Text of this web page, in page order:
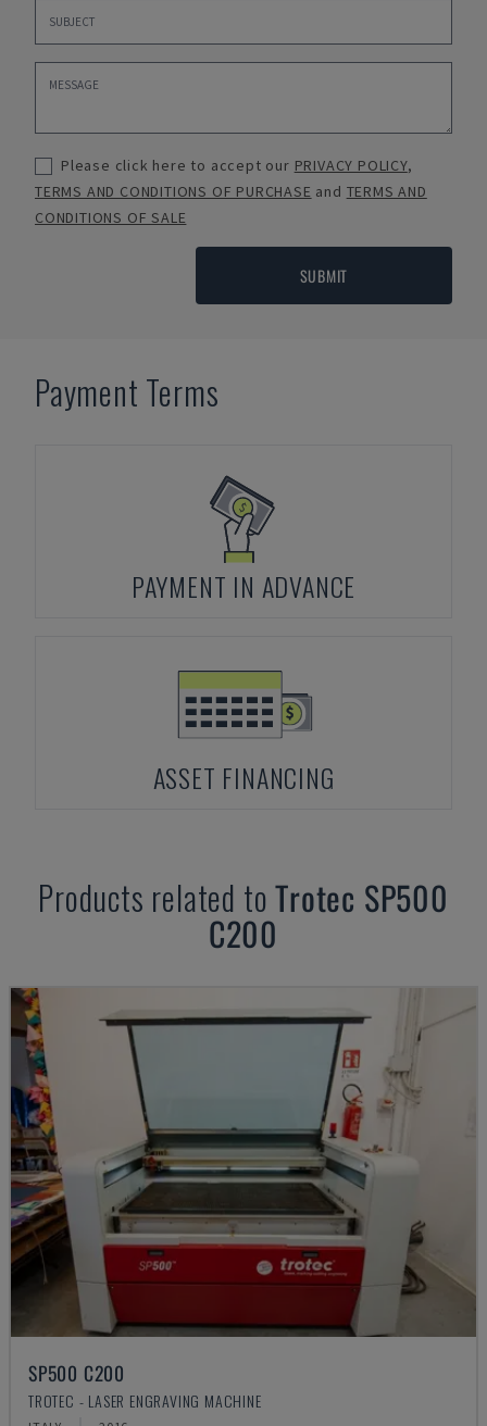
Please click here to accept our PRIVACY POLICY,
TERMS AND CONDITIONS OF PURCHASE and TERMS AND
CONDITIONS OF SALE
SUBMIT
Payment Terms
PAYMENT IN ADVANCE
ASSET FINANCING
Products related toTrotec SP500
C200
SP500 C200
TROTEC - LASER ENGRAVING MACHINE